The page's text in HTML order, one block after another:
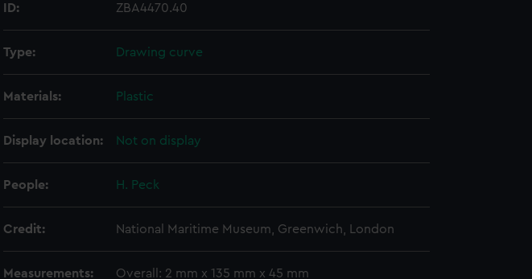
ID: ZBA4470.40
Type: Drawing curve
Materials: Plastic
Display location: Not on display
People: H. Peck
Credit: National Maritime Museum, Greenwich, London
Measurements: Overall: 2 mm x 135 mm x 45 mm